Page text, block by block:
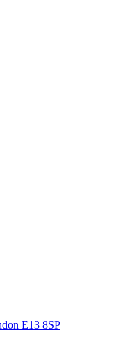
E13 8SP